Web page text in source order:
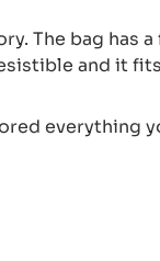
The bag has
and it
everything